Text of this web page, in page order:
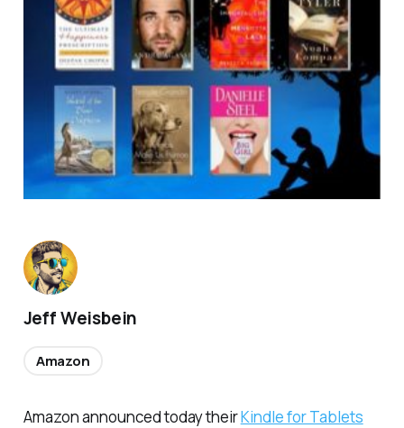
Amazon announced today theirKindle for Tablets
Jeff Weisbein
Amazon